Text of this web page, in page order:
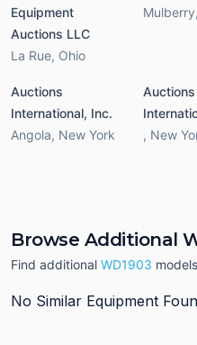
Equipment
Auctions LLC
La Rue, Ohio
Mulberry,
Auctions
International, Inc.
Angola, New York
Auctions
, New
Browse Additional
Find additional WD1903
No Similar Equipment